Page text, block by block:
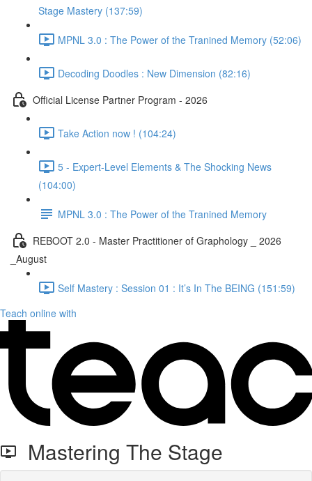
Stage Mastery (137:59)
MPNL 3.0 : The Power of the Tranined Memory (52:06)
Decoding Doodles : New Dimension (82:16)
Official License Partner Program - 2026
Take Action now ! (104:24)
5 - Expert-Level Elements & The Shocking News
(104:00)
MPNL 3.0 : The Power of the Tranined Memory
REBOOT 2.0 - Master Practitioner of Graphology _ 2026
_August
Self Mastery : Session 01 : It’s In The BEING (151:59)
Teach online with
Mastering The Stage